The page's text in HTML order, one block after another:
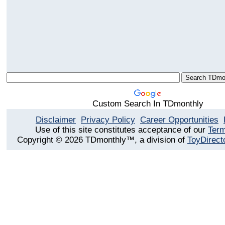
Custom Search In TDmonthly
Disclaimer Privacy Policy Career Opportunities
Use of this site constitutes acceptance of our
Copyright © 2026 TDmonthly™, a division of